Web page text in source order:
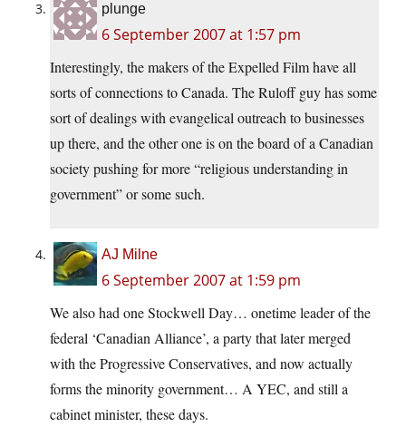
plunge
6 September 2007 at 1:57 pm
Interestingly, the makers of the Expelled Film have all
sorts of connections to Canada. The Ruloff guy has some
sort of dealings with evangelical outreach to businesses
up there, and the other one is on the board of a Canadian
society pushing for more “religious understanding in
government” or some such.
AJ Milne
6 September 2007 at 1:59 pm
We also had one Stockwell Day… onetime leader of the
federal ‘Canadian Alliance’, a party that later merged
with the Progressive Conservatives, and now actually
forms the minority government… A YEC, and still a
cabinet minister, these days.